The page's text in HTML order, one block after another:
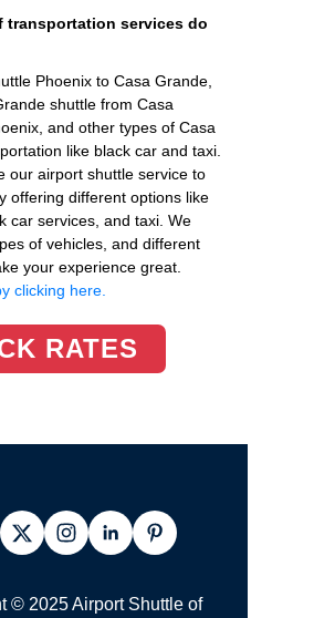
transportation services do
Phoenix to Casa Grande,
shuttle from Casa
and other types of Casa
like black car and taxi.
our airport shuttle service to
offering different options like
car services, and taxi. We
of vehicles, and different
your experience great.
clicking here.
RATES
© 2025 Airport Shuttle of